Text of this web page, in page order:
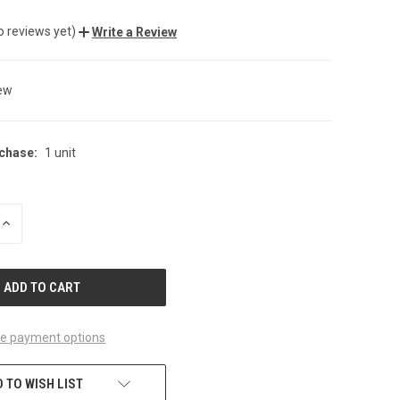
reviews yet) Write a Review
1 unit
INCREASE
payment options
TO WISH LIST